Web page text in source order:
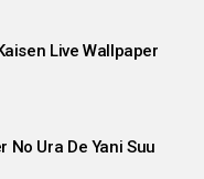
Live Wallpaper
No Ura De Yani Suu